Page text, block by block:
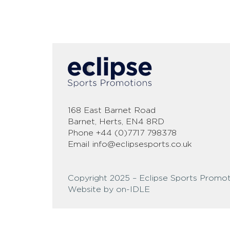
168 East Barnet Road
Barnet, Herts, EN4 8RD
Phone +44 (0)7717 798378
Email info@eclipsesports.co.uk
Copyright 2025 – Eclipse Sports
Website by on-IDLE